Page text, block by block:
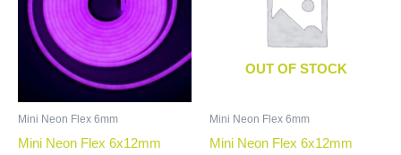
Mini Neon Flex 6mm
Mini Neon Flex 6x12mm
OUT OF STOCK
Mini Neon Flex 6mm
Mini Neon Flex 6x12mm